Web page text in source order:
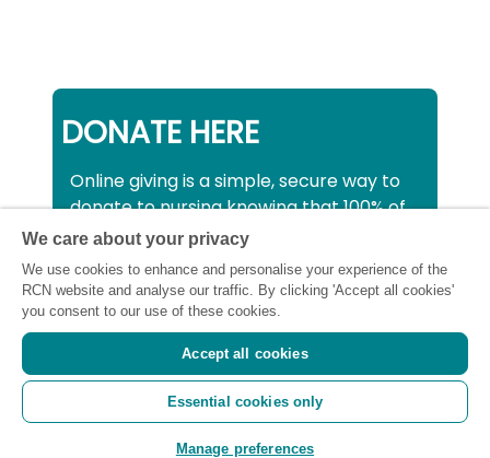
DONATE HERE
Online giving is a simple, secure way to
donate to nursing knowing that 100% of
your donation will be used to support all
nurses, midwives and healthcare
support workers struggling financially at
this critical time.
Registered charity number: SC043663
(Scotland) 1134606 (England and Wales) |
We care about your privacy
We use cookies to enhance and personalise your experience of the
RCN website and analyse our traffic. By clicking 'Accept all cookies'
you consent to our use of these cookies.
Accept all cookies
Essential cookies only
Manage preferences